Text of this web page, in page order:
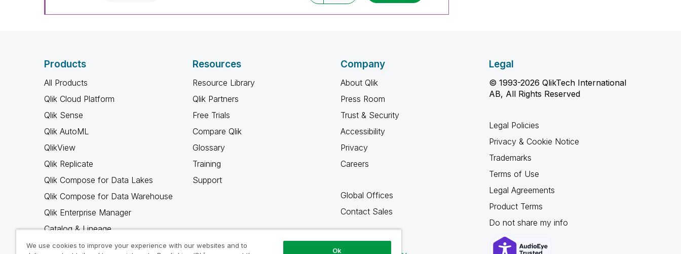
Products
All Products
Qlik Cloud Platform
Qlik Sense
Qlik AutoML
QlikView
Qlik Replicate
Qlik Compose for Data Lakes
Qlik Compose for Data Warehouse
Qlik Enterprise Manager
Catalog & Lineage
Qlik Gold Client
Resources
Resource Library
Qlik Partners
Free Trials
Compare Qlik
Glossary
Training
Support
Company
About Qlik
Press Room
Trust & Security
Accessibility
Privacy
Careers
Global Offices
Contact Sales
Legal
© 1993-2026 QlikTech International
AB, All Rights Reserved
Legal Policies
Privacy & Cookie Notice
Trademarks
Terms of Use
Legal Agreements
Product Terms
Do not share my info
We use cookies to improve your experience with our websites and to
Ok